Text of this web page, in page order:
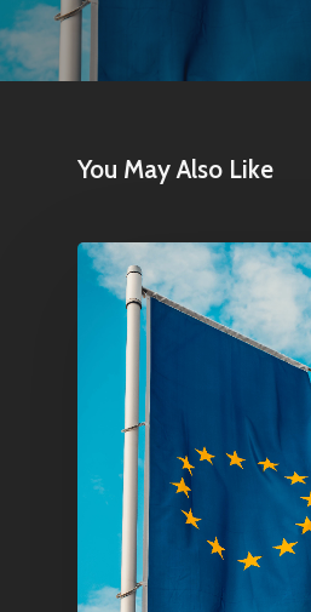
You May Also Like